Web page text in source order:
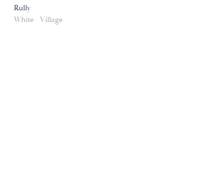
Rully
White
Village